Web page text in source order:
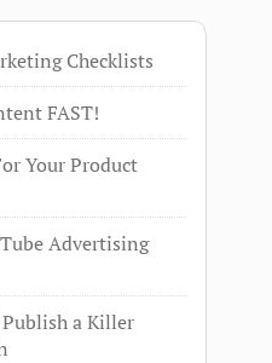
Checklists
FAST!
Your Product
Advertising
a Killer